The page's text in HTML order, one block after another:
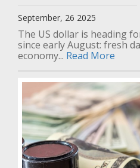
September, 26 2025
The US dollar is heading
since early August: fresh
economy... Read More